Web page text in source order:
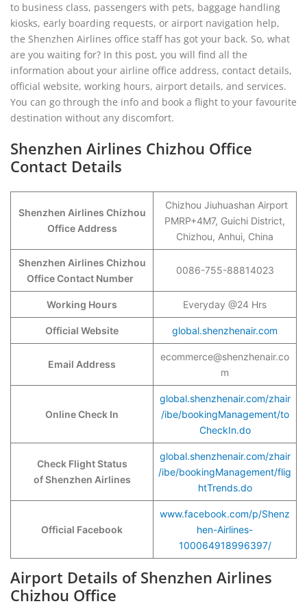
to business class, passengers with pets, baggage handling
kiosks, early boarding requests, or airport navigation help,
the Shenzhen Airlines office staff has got your back. So, what
are you waiting for? In this post, you will find all the
information about your airline office address, contact details,
official website, working hours, airport details, and services.
You can go through the info and book a flight to your favourite
destination without any discomfort.
Shenzhen Airlines Chizhou Office
Contact Details
Shenzhen Airlines Chizhou
Office Address
Chizhou Jiuhuashan Airport
PMRP+4M7, Guichi District,
Chizhou, Anhui, China
Shenzhen Airlines Chizhou
Office Contact Number
0086-755-88814023
Working Hours Everyday @24 Hrs
Official Website global.shenzhenair.com
Email Address
ecommerce@shenzhenair.co
m
Online Check In
global.shenzhenair.com/zhair
/ibe/bookingManagement/to
CheckIn.do
Check Flight Status
of Shenzhen Airlines
global.shenzhenair.com/zhair
/ibe/bookingManagement/flig
htTrends.do
Official Facebook
www.facebook.com/p/Shenz
hen-Airlines-
100064918996397/
Airport Details of Shenzhen Airlines
Chizhou Office